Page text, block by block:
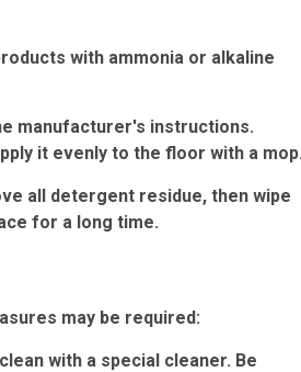
with ammonia or alkaline
manufacturer's instructions.
it evenly to the floor with a
all detergent residue, then wipe
for a long time.
may be required:
with a special cleaner. Be